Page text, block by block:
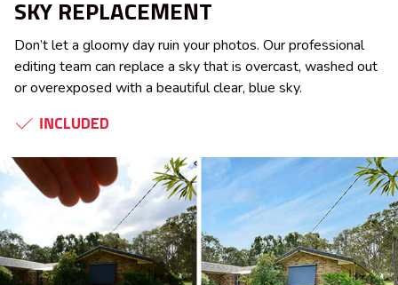
SKY REPLACEMENT
Don’t let a gloomy day ruin your photos. Our professional
editing team can replace a sky that is overcast, washed out
or overexposed with a beautiful clear, blue sky.
INCLUDED